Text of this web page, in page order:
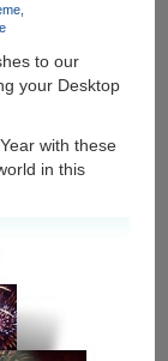
to our
your Desktop
with these
in this